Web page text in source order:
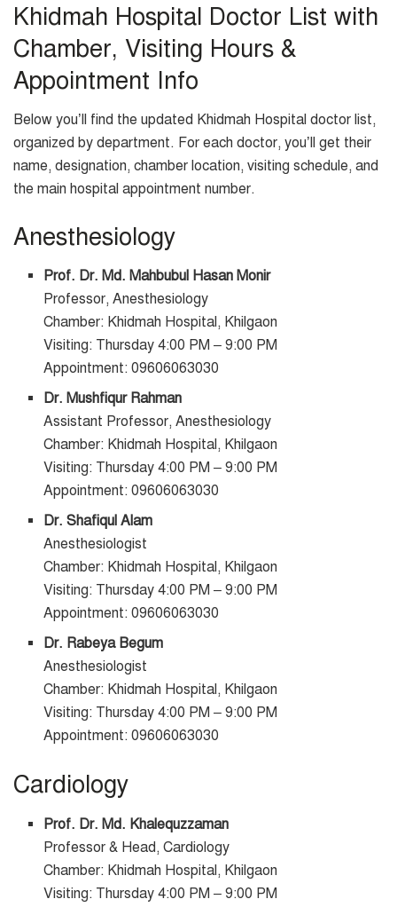
Khidmah Hospital Doctor List with
Chamber, Visiting Hours &
Appointment Info
Below you’ll find the updated Khidmah Hospital doctor list,
organized by department. For each doctor, you’ll get their
name, designation, chamber location, visiting schedule, and
the main hospital appointment number.
Anesthesiology
Prof. Dr. Md. Mahbubul Hasan Monir
Professor, Anesthesiology
Chamber: Khidmah Hospital, Khilgaon
Visiting: Thursday 4:00 PM – 9:00 PM
Appointment: 09606063030
Dr. Mushfiqur Rahman
Assistant Professor, Anesthesiology
Chamber: Khidmah Hospital, Khilgaon
Visiting: Thursday 4:00 PM – 9:00 PM
Appointment: 09606063030
Dr. Shafiqul Alam
Anesthesiologist
Chamber: Khidmah Hospital, Khilgaon
Visiting: Thursday 4:00 PM – 9:00 PM
Appointment: 09606063030
Dr. Rabeya Begum
Anesthesiologist
Chamber: Khidmah Hospital, Khilgaon
Visiting: Thursday 4:00 PM – 9:00 PM
Appointment: 09606063030
Cardiology
Prof. Dr. Md. Khalequzzaman
Professor & Head, Cardiology
Chamber: Khidmah Hospital, Khilgaon
Visiting: Thursday 4:00 PM – 9:00 PM